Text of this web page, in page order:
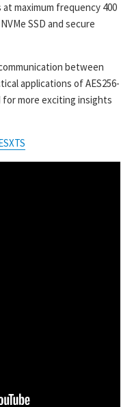
maximum frequency 400
SSD and secure
between
applications of AES256-
for more exciting insights